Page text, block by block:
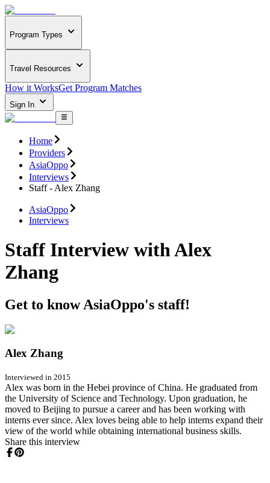
Program Types
Travel Resources
How it WorksGet Program Matches
Sign In
Home
Providers
AsiaOppo
Interviews
Staff - Alex Zhang
AsiaOppo
Interviews
Staff Interview with Alex
Zhang
Get to know AsiaOppo's staff!
Alex Zhang
Interviewed in 2015
Alex was born in the Hebei province of China. He graduated from
the University of Science and Technology. Upon graduation, he
moved to Beijing to pursue a career and has been working with
interns ever since. Alex loves being able to help interns expand their
view of the world while obtaining international business skills.
Share this interview